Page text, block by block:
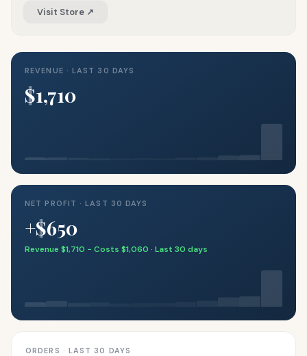
Visit Store ↗
REVENUE · LAST 30 DAYS
$1,710
NET PROFIT · LAST 30 DAYS
+$650
Revenue $1,710 − Costs $1,060 · Last 30 days
ORDERS · LAST 30 DAYS